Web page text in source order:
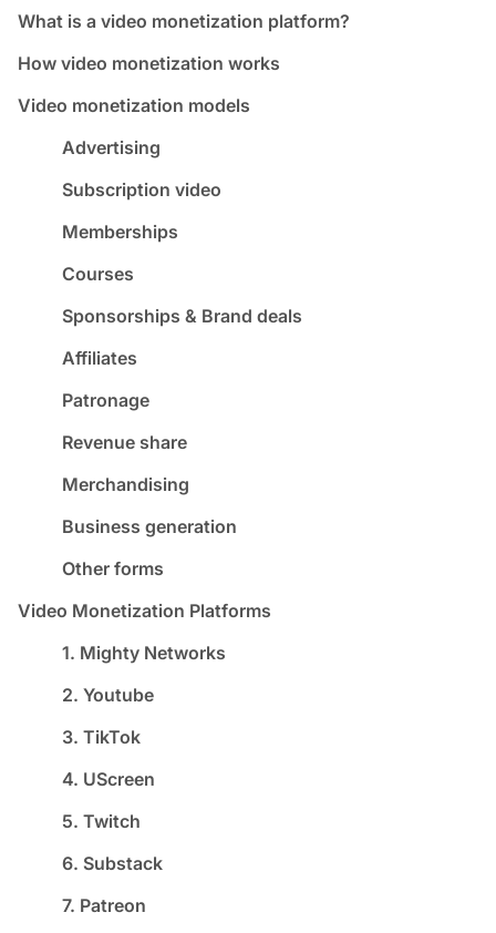
What is a video monetization platform?
How video monetization works
Video monetization models
Advertising
Subscription video
Memberships
Courses
Sponsorships & Brand deals
Affiliates
Patronage
Revenue share
Merchandising
Business generation
Other forms
Video Monetization Platforms
1. Mighty Networks
2. Youtube
3. TikTok
4. UScreen
5. Twitch
6. Substack
7. Patreon